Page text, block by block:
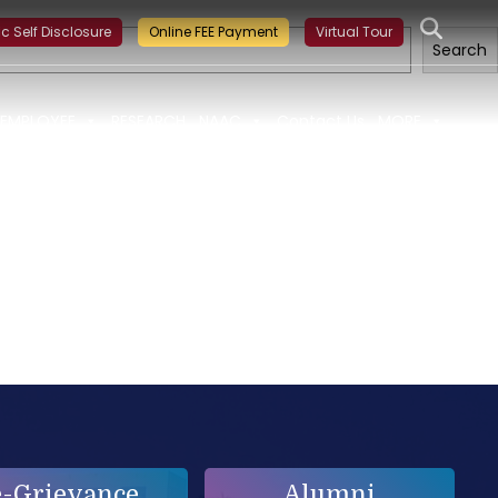
on Building a Sustainable Food Ecosystem and Food Safety
Self Disclosure Online FEE Payment Virtual Tour
Search